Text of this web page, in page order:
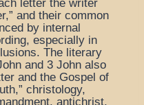
letter the writer
and their common
by internal
especially in
The literary
and 3 John also
and the Gospel of
christology,
antichrist,